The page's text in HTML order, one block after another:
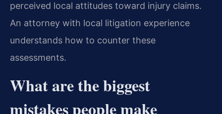
perceived local attitudes toward injury claims.
An attorney with local litigation experience
understands how to counter these
assessments.
What are the biggest
mistakes people make